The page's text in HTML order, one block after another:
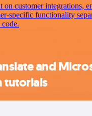
on customer integrations,
specific functionality
and
tutorials